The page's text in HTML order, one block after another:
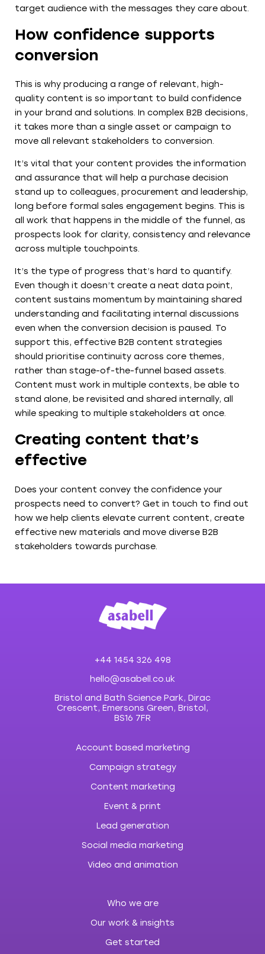
target audience with the messages they care about.
How confidence supports
conversion
This is why producing a range of relevant, high-
quality content is so important to build confidence
in your brand and solutions. In complex B2B decisions,
it takes more than a single asset or campaign to
move all relevant stakeholders to conversion.
It’s vital that your content provides the information
and assurance that will help a purchase decision
stand up to colleagues, procurement and leadership,
long before formal sales engagement begins. This is
all work that happens in the middle of the funnel, as
prospects look for clarity, consistency and relevance
across multiple touchpoints.
It’s the type of progress that’s hard to quantify.
Even though it doesn’t create a neat data point,
content sustains momentum by maintaining shared
understanding and facilitating internal discussions
even when the conversion decision is paused. To
support this, effective B2B content strategies
should prioritise continuity across core themes,
rather than stage-of-the-funnel based assets.
Content must work in multiple contexts, be able to
stand alone, be revisited and shared internally, all
while speaking to multiple stakeholders at once.
Creating content that’s
effective
Does your content convey the confidence your
prospects need to convert? Get in touch to find out
how we help clients elevate current content, create
effective new materials and move diverse B2B
stakeholders towards purchase.
+44 1454 326 498
hello@asabell.co.uk
Bristol and Bath Science Park, Dirac
Crescent, Emersons Green, Bristol,
BS16 7FR
Account based marketing
Campaign strategy
Content marketing
Event & print
Lead generation
Social media marketing
Video and animation
Who we are
Our work & insights
Get started